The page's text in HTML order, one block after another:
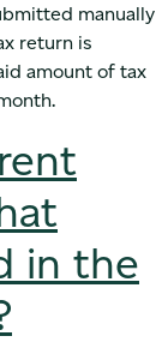
manually
return is
amount of tax
in the